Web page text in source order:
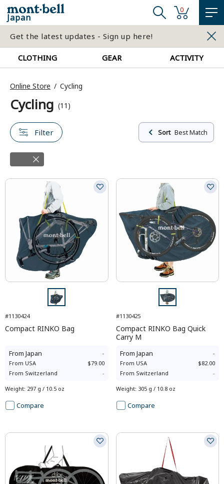
Japan
0
Get the latest updates - Sign up here!
CLOTHING GEAR ACTIVITY
Online Store Cycling
Cycling (11)
Filter Sort Best Match
#1130424
Compact RINKO Bag
From Japan -
From USA
$79.00
From Switzerland -
Weight: 297 g / 10.5 oz
Compare
#1130425
Compact RINKO Bag Quick
Carry M
From Japan -
From USA
$82.00
From Switzerland -
Weight: 305 g / 10.8 oz
Compare